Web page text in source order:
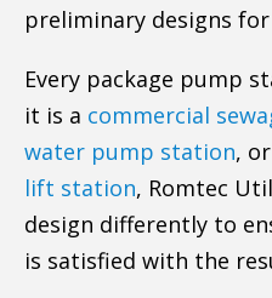
preliminary designs
Every package pump
it is a commercial
water pump station, or
lift station, Romtec
design differently to
is satisfied with the